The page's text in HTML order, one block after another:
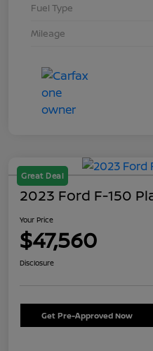
Fuel Type
Mileage
Great Deal
2023 Ford F-150
Your Price
$47,560
Disclosure
Get Pre-Approved Now